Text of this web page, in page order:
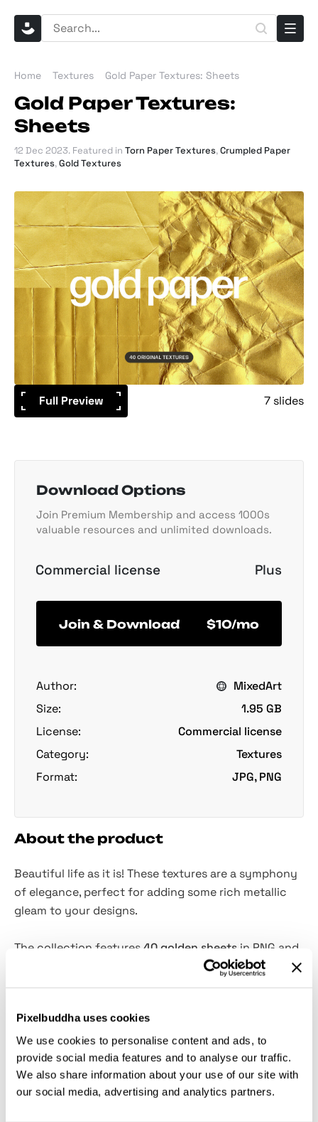
Pixelbuddha uses cookies
We use cookies to personalise content and ads, to
provide social media features and to analyse our traffic.
We also share information about your use of our site with
our social media, advertising and analytics partners.
Home Textures Gold Paper Textures: Sheets
Gold Paper Textures:
Sheets
12 Dec 2023. Featured in Torn Paper Textures,Crumpled Paper
Textures,Gold Textures
Full Preview 7 slides
Download Options
Join Premium Membership and access 1000s
valuable resources and unlimited downloads.
Commercial license Plus
Join & Download $10/mo
Author:
MixedArt
Size:
1.95 GB
License:
Commercial license
Category:
Textures
Format:
JPG, PNG
About the product
Beautiful life as it is! These textures are a symphony
of elegance, perfect for adding some rich metallic
gleam to your designs.
The collection features40 golden sheets in PNG and
JPG formats. They're easy to use, so you can
intuitively incorporate them into invitations,
illustrations, covering them with captivating
radiance. Compatible with any design app.